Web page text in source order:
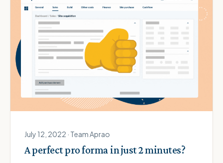
July 12, 2022 · Team Aprao
A perfect pro forma in just 2 minutes?